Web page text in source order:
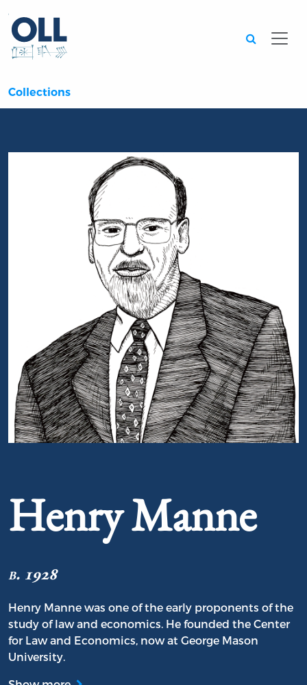
Collections
Henry Manne
b. 1928
Henry Manne was one of the early proponents of the
study of law and economics. He founded the Center
for Law and Economics, now at George Mason
University.